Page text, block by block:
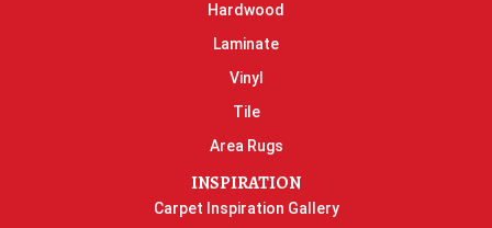
Hardwood
Laminate
Vinyl
Tile
Area Rugs
INSPIRATION
Carpet Inspiration Gallery